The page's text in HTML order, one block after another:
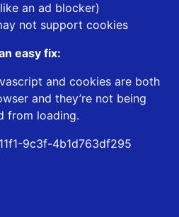
an ad blocker)
not support cookies
easy fix:
and cookies are both
and they’re not being
from loading.
9c3f-4b1d763df295